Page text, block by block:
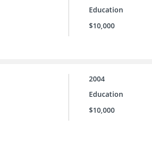
Education
$10,000
2004
Education
$10,000